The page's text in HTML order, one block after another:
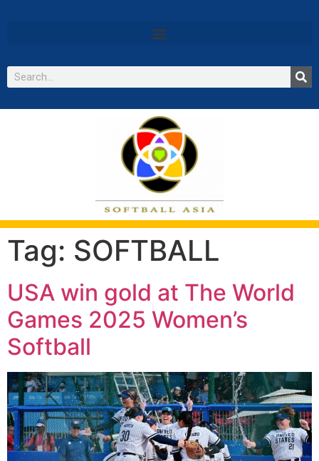
Tag: SOFTBALL
USA win gold at The World
Games 2025 Women’s
Softball